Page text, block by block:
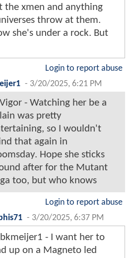
the xmen and anything
throw at them.
she's under a rock. But
Login to report abuse
- 3/20/2025, 6:21 PM
- Watching her be a
was pretty
so I wouldn't
that again in
Hope she sticks
after for the Mutant
too, but who knows
Login to report abuse
- 3/20/2025, 6:37 PM
- I want her to
up on a Magneto led